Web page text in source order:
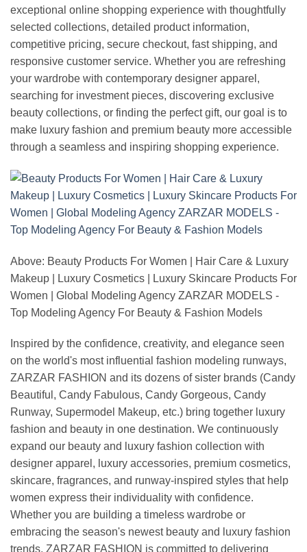
exceptional online shopping experience with thoughtfully
selected collections, detailed product information,
competitive pricing, secure checkout, fast shipping, and
responsive customer service. Whether you are refreshing
your wardrobe with contemporary designer apparel,
searching for investment pieces, discovering exclusive
beauty collections, or finding the perfect gift, our goal is to
make luxury fashion and premium beauty more accessible
through a seamless and inspiring shopping experience.
Above: Beauty Products For Women | Hair Care & Luxury
Makeup | Luxury Cosmetics | Luxury Skincare Products For
Women | Global Modeling Agency ZARZAR MODELS -
Top Modeling Agency For Beauty & Fashion Models
Inspired by the confidence, creativity, and elegance seen
on the world's most influential fashion modeling runways,
ZARZAR FASHION and its dozens of sister brands (Candy
Beautiful, Candy Fabulous, Candy Gorgeous, Candy
Runway, Supermodel Makeup, etc.) bring together luxury
fashion and beauty in one destination. We continuously
expand our beauty and luxury fashion collection with
designer apparel, luxury accessories, premium cosmetics,
skincare, fragrances, and runway-inspired styles that help
women express their individuality with confidence.
Whether you are building a timeless wardrobe or
embracing the season's newest beauty and luxury fashion
trends, ZARZAR FASHION is committed to delivering